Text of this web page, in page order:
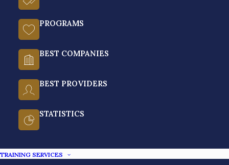
PROGRAMS
BEST COMPANIES
BEST PROVIDERS
STATISTICS
TRAINING SERVICES
Collections?
Debt and credit collections are the professional
process of putting resources into recovering past-due
both the bank and the borrower. In the setup of the